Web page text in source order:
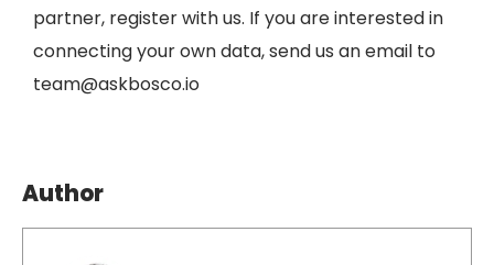
partner, register with us. If you are interested in
connecting your own data, send us an email to
team@askbosco.io
Author